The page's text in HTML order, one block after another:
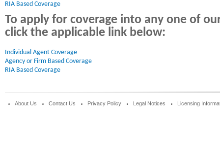
RIA Based Coverage
To apply for coverage into any one of
click the applicable link below:
Individual Agent Coverage
Agency or Firm Based Coverage
RIA Based Coverage
About Us Contact Us Privacy Policy Legal Notices Licensing